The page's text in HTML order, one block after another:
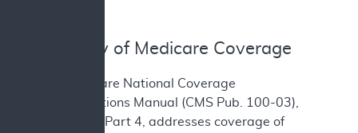
III. History of Medicare Coverage
The Medicare National Coverage
Determinations Manual (CMS Pub. 100-03),
Chapter 1, Part 4, addresses coverage of